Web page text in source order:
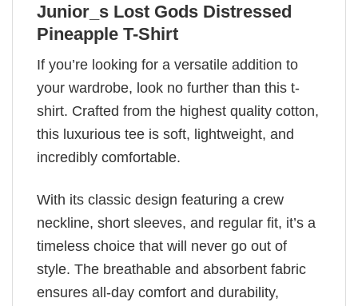
Junior_s Lost Gods Distressed
Pineapple T-Shirt
If you’re looking for a versatile addition to
your wardrobe, look no further than this t-
shirt. Crafted from the highest quality cotton,
this luxurious tee is soft, lightweight, and
incredibly comfortable.
With its classic design featuring a crew
neckline, short sleeves, and regular fit, it’s a
timeless choice that will never go out of
style. The breathable and absorbent fabric
ensures all-day comfort and durability,